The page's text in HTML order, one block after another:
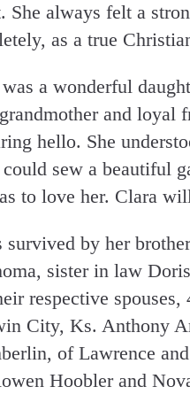
She always felt a
as a true
a wonderful
and loyal
hello. She
sew a beautiful
to love her. Clara
survived by her
sister in law
respective
City, Ks. Anthony
of Lawrence
Hoobler and